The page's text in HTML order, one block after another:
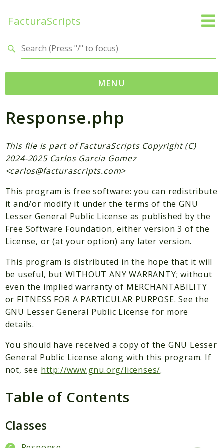
FacturaScripts
MENU
Web
← facturascripts.com
Namespaces
FacturaScripts
Dinamic
Packages
Application
Reports
Deprecated
Errors
Markers
Files
Response.php
This file is part of FacturaScripts Copyright (C)
2024-2025 Carlos Garcia Gomez
<carlos@facturascripts.com>
This program is free software: you can redistribute
it and/or modify it under the terms of the GNU
Lesser General Public License as published by the
Free Software Foundation, either version 3 of the
License, or (at your option) any later version.
This program is distributed in the hope that it will
be useful, but WITHOUT ANY WARRANTY; without
even the implied warranty of MERCHANTABILITY
or FITNESS FOR A PARTICULAR PURPOSE. See the
GNU Lesser General Public License for more
details.
You should have received a copy of the GNU Lesser
General Public License along with this program. If
not, see http://www.gnu.org/licenses/.
Table of Contents
Classes
Search results